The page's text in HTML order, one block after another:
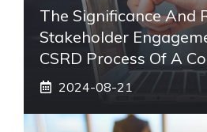
The Significance And
Stakeholder
CSRD Process Of A
2024-08-21